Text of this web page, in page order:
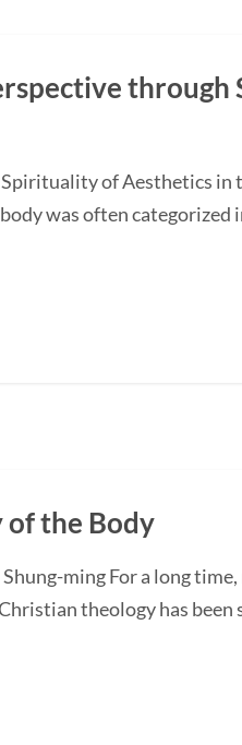
of Aesthetics in
was often categorized
of the Body
ming For a long
theology has been